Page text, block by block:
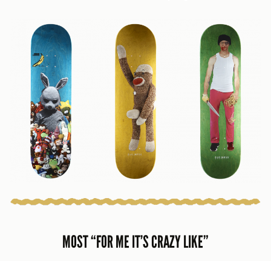
MOST “FOR ME IT’S CRAZY LIKE”